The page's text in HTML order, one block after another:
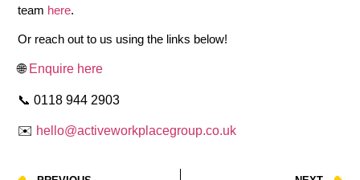
team here.
Or reach out to us using the links below!
🌐 Enquire here
📞 0118 944 2903
✉️ hello@activeworkplacegroup.co.uk